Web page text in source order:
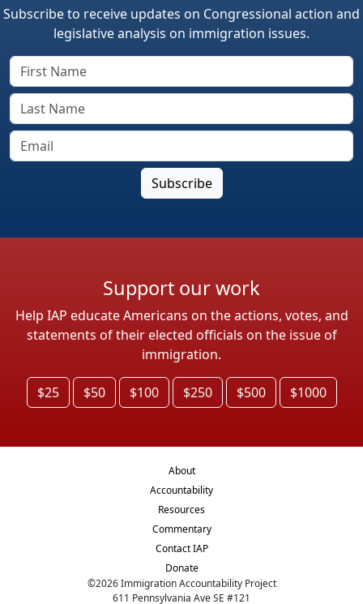
Subscribe to receive updates on Congressional action and
legislative analysis on immigration issues.
Support our work
Help IAP educate Americans on the actions, votes, and
statements of their elected officials on the issue of
immigration.
$25 $50 $100 $250 $500 $1000
About
Accountability
Resources
Commentary
Contact IAP
Donate
©2026Immigration Accountability Project
611 Pennsylvania Ave SE #121